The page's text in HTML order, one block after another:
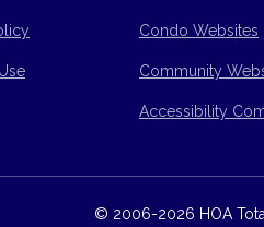
Condo Websites
Community
Accessibility
© 2006-2026 HOA